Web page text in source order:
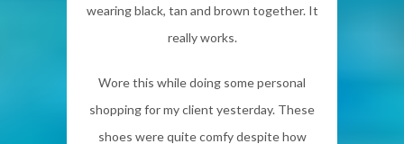
wearing black, tan and brown together. It
really works.
Wore this while doing some personal
shopping for my client yesterday. These
shoes were quite comfy despite how